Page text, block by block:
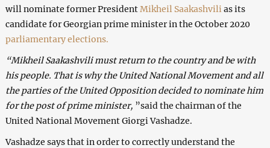
will nominate former PresidentMikheil Saakashvili as its
candidate for Georgian prime minister in the October 2020
parliamentary elections.
“Mikheil Saakashvili must return to the country and be with
his people. That is why the United National Movement and all
the parties of the United Opposition decided to nominate him
for the post of prime minister, ”said the chairman of the
United National Movement Giorgi Vashadze.
Vashadze says that in order to correctly understand the